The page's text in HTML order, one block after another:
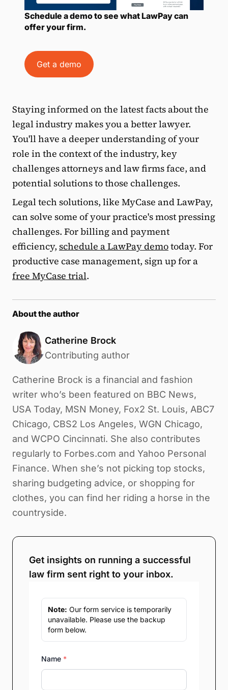
Schedule a demo to see what LawPay can
offer your firm.
Get a demo
Staying informed on the latest facts about the
legal industry makes you a better lawyer.
You'll have a deeper understanding of your
role in the context of the industry, key
challenges attorneys and law firms face, and
potential solutions to those challenges.
Legal tech solutions, like MyCase and LawPay,
can solve some of your practice's most pressing
challenges. For billing and payment
efficiency, schedule a LawPay demotoday. For
productive case management, sign up for a
free MyCase trial.
About the author
Catherine Brock
Contributing author
Catherine Brock is a financial and fashion
writer who’s been featured on BBC News,
USA Today, MSN Money, Fox2 St. Louis, ABC7
Chicago, CBS2 Los Angeles, WGN Chicago,
and WCPO Cincinnati. She also contributes
regularly to Forbes.com and Yahoo Personal
Finance. When she’s not picking top stocks,
sharing budgeting advice, or shopping for
clothes, you can find her riding a horse in the
countryside.
Get insights on running a successful
law firm sent right to your inbox.
Note: Our form service is temporarily
unavailable. Please use the backup
form below.
Name *